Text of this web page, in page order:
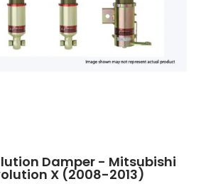
Damper - Mitsubishi
X (2008-2013)